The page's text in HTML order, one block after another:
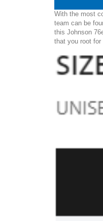
With the most
team can be
this Johnson
that you root for